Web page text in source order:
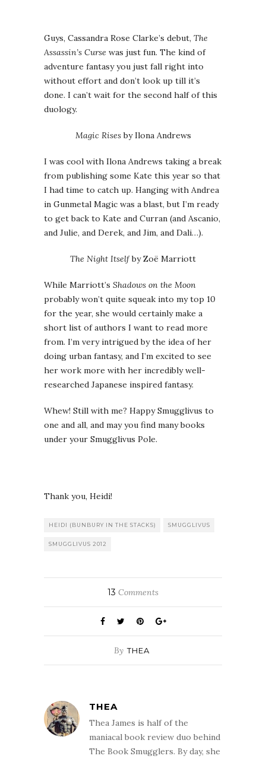
Guys, Cassandra Rose Clarke’s debut, The
Assassin’s Curse was just fun. The kind of
adventure fantasy you just fall right into
without effort and don’t look up till it’s
done. I can’t wait for the second half of this
duology.
Magic Risesby Ilona Andrews
I was cool with Ilona Andrews taking a break
from publishing some Kate this year so that
I had time to catch up. Hanging with Andrea
in Gunmetal Magic was a blast, but I’m ready
to get back to Kate and Curran (and Ascanio,
and Julie, and Derek, and Jim, and Dali…).
The Night Itselfby Zoë Marriott
While Marriott’s Shadows on the Moon
probably won’t quite squeak into my top 10
for the year, she would certainly make a
short list of authors I want to read more
from. I’m very intrigued by the idea of her
doing urban fantasy, and I’m excited to see
her work more with her incredibly well-
researched Japanese inspired fantasy.
Whew! Still with me? Happy Smugglivus to
one and all, and may you find many books
under your Smugglivus Pole.
Thank you, Heidi!
HEIDI (BUNBURY IN THE STACKS) SMUGGLIVUS
SMUGGLIVUS 2012
13 Comments
By THEA
THEA
Thea James is half of the
maniacal book review duo behind
The Book Smugglers. By day, she